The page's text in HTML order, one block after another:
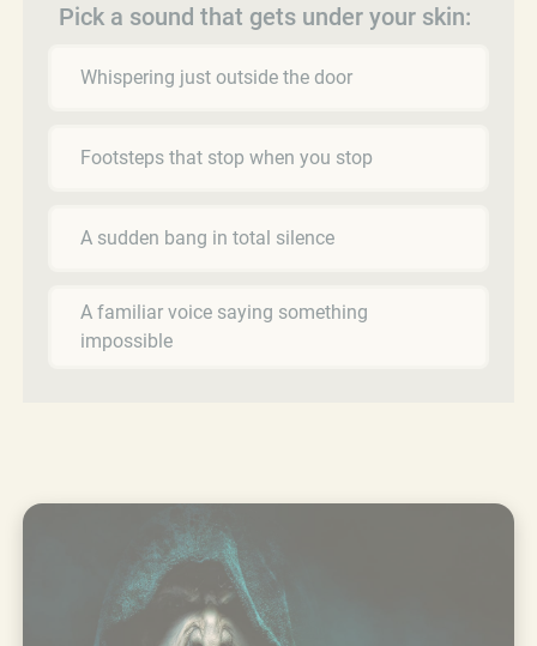
Pick a sound that gets under your skin:
Whispering just outside the door
Footsteps that stop when you stop
A sudden bang in total silence
A familiar voice saying something
impossible